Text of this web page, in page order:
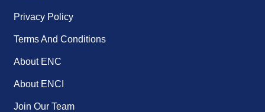
Privacy Policy
Terms And Conditions
About ENC
About ENCI
Join Our Team